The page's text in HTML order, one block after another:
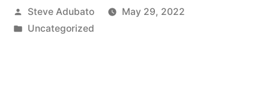
Posted
by
Steve Adubato
May 29, 2022
Posted
Uncategorized